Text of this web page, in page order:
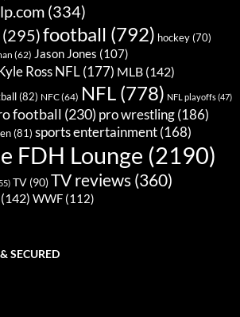
(334)
(295)football (792) hockey (70)
(62) Jason Jones (107)
Ross NFL(177) MLB (142)
(82) NFC(64) NFL (778) NFL playoffs(47)
football (230) pro wrestling(186)
(81) sports entertainment(168)
FDH Lounge (2190)
TV (90)TV reviews (360)
(142) WWF (112)
SECURED